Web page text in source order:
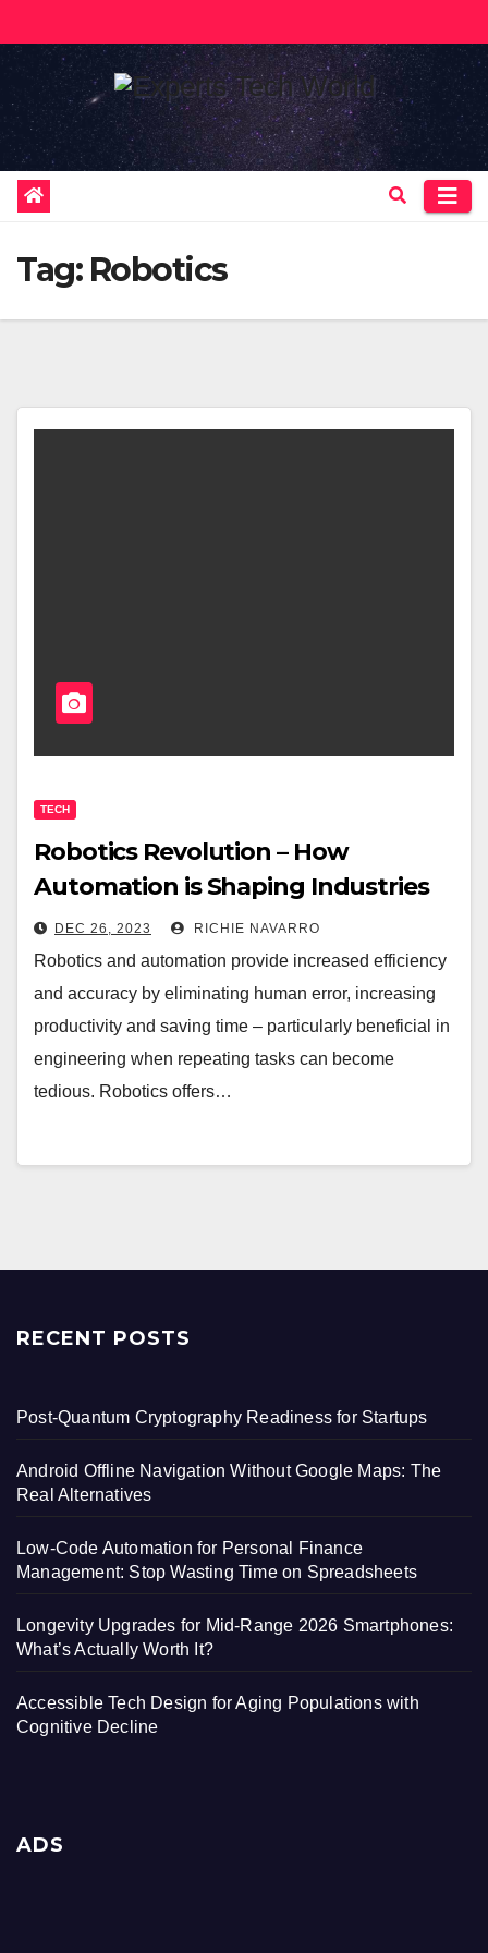
to
Tag: Robotics
TECH
Robotics Revolution – How
Automation is Shaping Industries
DEC 26, 2023 RICHIE NAVARRO
Robotics and automation provide increased efficiency
and accuracy by eliminating human error, increasing
productivity and saving time – particularly beneficial in
engineering when repeating tasks can become
tedious. Robotics offers…
RECENT POSTS
Post-Quantum Cryptography Readiness for Startups
Android Offline Navigation Without Google Maps: The
Real Alternatives
Low-Code Automation for Personal Finance
Management: Stop Wasting Time on Spreadsheets
Longevity Upgrades for Mid-Range 2026 Smartphones:
What’s Actually Worth It?
Accessible Tech Design for Aging Populations with
Cognitive Decline
ADS